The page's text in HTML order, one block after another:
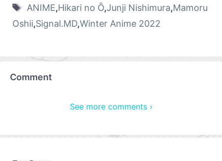
ANIME,Hikari no Ō,Junji Nishimura,Mamoru
Oshii,Signal.MD,Winter Anime 2022
Comment
See more comments ›